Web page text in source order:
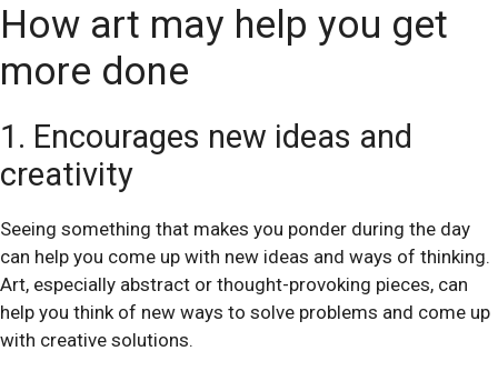
How art may help you get
more done
1. Encourages new ideas and
creativity
Seeing something that makes you ponder during the day
can help you come up with new ideas and ways of thinking.
Art, especially abstract or thought-provoking pieces, can
help you think of new ways to solve problems and come up
with creative solutions.